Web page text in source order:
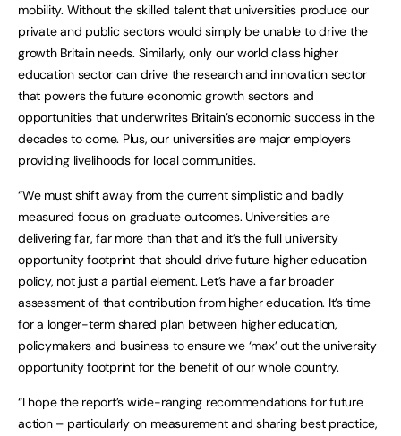
mobility. Without the skilled talent that universities produce our
private and public sectors would simply be unable to drive the
growth Britain needs. Similarly, only our world class higher
education sector can drive the research and innovation sector
that powers the future economic growth sectors and
opportunities that underwrites Britain’s economic success in the
decades to come. Plus, our universities are major employers
providing livelihoods for local communities.
“We must shift away from the current simplistic and badly
measured focus on graduate outcomes. Universities are
delivering far, far more than that and it’s the full university
opportunity footprint that should drive future higher education
policy, not just a partial element. Let’s have a far broader
assessment of that contribution from higher education. It’s time
for a longer-term shared plan between higher education,
policymakers and business to ensure we ‘max’ out the university
opportunity footprint for the benefit of our whole country.
“I hope the report’s wide-ranging recommendations for future
action – particularly on measurement and sharing best practice,